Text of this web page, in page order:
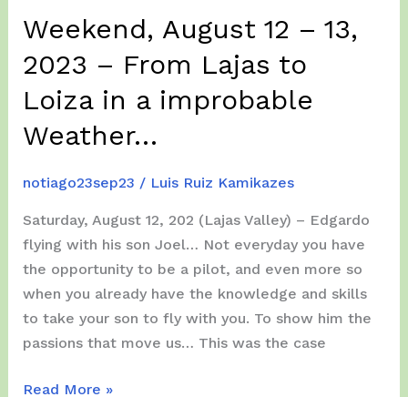
Weekend, August 12 – 13,
2023 – From Lajas to
Loiza in a improbable
Weather…
notiago23sep23 / Luis Ruiz Kamikazes
Saturday, August 12, 202 (Lajas Valley) – Edgardo
flying with his son Joel… Not everyday you have
the opportunity to be a pilot, and even more so
when you already have the knowledge and skills
to take your son to fly with you. To show him the
passions that move us… This was the case
Weekend,
Read More »